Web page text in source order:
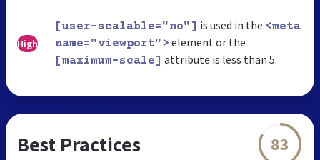
High
[user-scalable="no"] is used in the <meta
name="viewport"> element or the
[maximum-scale] attribute is less than 5.
Best Practices 83